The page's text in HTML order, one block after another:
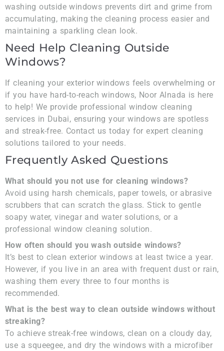
washing outside windows prevents dirt and grime from
accumulating, making the cleaning process easier and
maintaining a sparkling clean look.
Need Help Cleaning Outside
Windows?
If cleaning your exterior windows feels overwhelming or
if you have hard-to-reach windows, Noor Alnada is here
to help! We provide professional window cleaning
services in Dubai, ensuring your windows are spotless
and streak-free. Contact us today for expert cleaning
solutions tailored to your needs.
Frequently Asked Questions
What should you not use for cleaning windows?
Avoid using harsh chemicals, paper towels, or abrasive
scrubbers that can scratch the glass. Stick to gentle
soapy water, vinegar and water solutions, or a
professional window cleaning solution.
How often should you wash outside windows?
It’s best to clean exterior windows at least twice a year.
However, if you live in an area with frequent dust or rain,
washing them every three to four months is
recommended.
What is the best way to clean outside windows without
streaking?
To achieve streak-free windows, clean on a cloudy day,
use a squeegee, and dry the windows with a microfiber